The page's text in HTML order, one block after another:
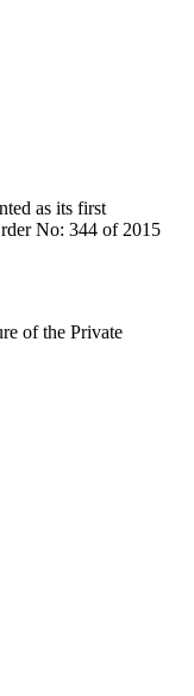
as its first
No: 344 of 2015
of the Private